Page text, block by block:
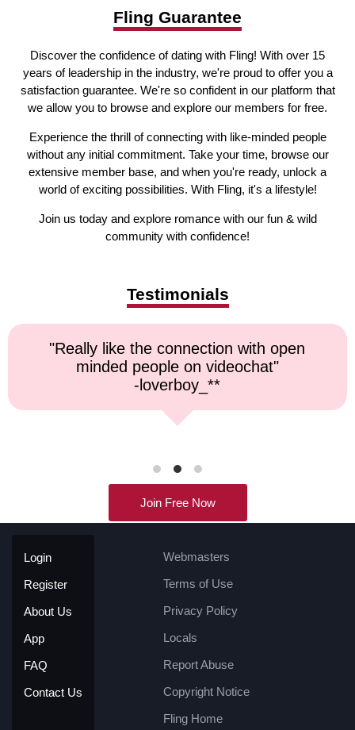
Fling Guarantee
Discover the confidence of dating with Fling! With over 15
years of leadership in the industry, we're proud to offer you a
satisfaction guarantee. We're so confident in our platform that
we allow you to browse and explore our members for free.
Experience the thrill of connecting with like-minded people
without any initial commitment. Take your time, browse our
extensive member base, and when you're ready, unlock a
world of exciting possibilities. With Fling, it's a lifestyle!
Join us today and explore romance with our fun & wild
community with confidence!
Testimonials
"Top notch service, and a very fast
response time."
-kremater0312**
Join Free Now
Login
Register
About Us
App
FAQ
Contact Us
Webmasters
Terms of Use
Privacy Policy
Locals
Report Abuse
Copyright Notice
Fling Home